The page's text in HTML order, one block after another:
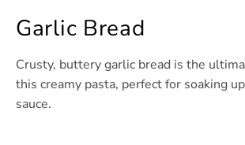
Garlic Bread
Crusty, buttery garlic bread is the
this creamy pasta, perfect for soaking
sauce.